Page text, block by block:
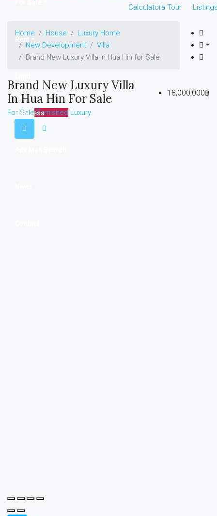
Business
Calculatora Tour
Home House
Luxury Home
New Development
Villa
Brand New Luxury Villa in Hua Hin for Sale
Brand New Luxury Villa
In Hua Hin For Sale
18,000,000฿
For SaleFurnished Luxury